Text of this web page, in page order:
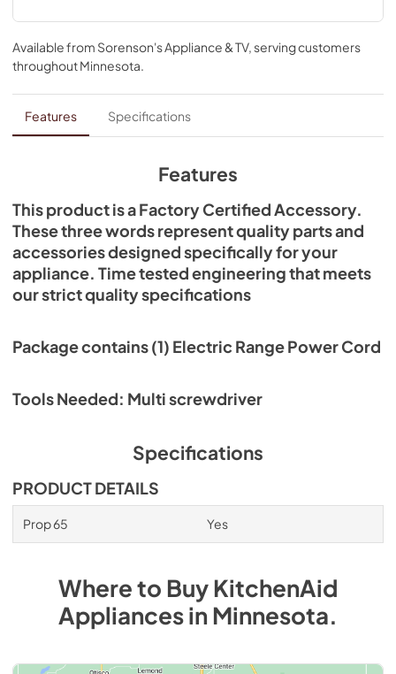
brands; check to see if your model number is compatible.
Installing this accessory will require basic hand tools, but
no disassembly of the range or repair experience.
Available from Sorenson's Appliance & TV, serving customers
throughoutMinnesota
Features Specifications
Features
This product is a Factory Certified Accessory.
These three words represent quality parts and
accessories designed specifically for your
appliance. Time tested engineering that meets
our strict quality specifications
Package contains (1) Electric Range Power Cord
Tools Needed: Multi screwdriver
Specifications
PRODUCT DETAILS
Prop 65 Yes
Where to BuyKitchenAid
AppliancesinMinnesota.